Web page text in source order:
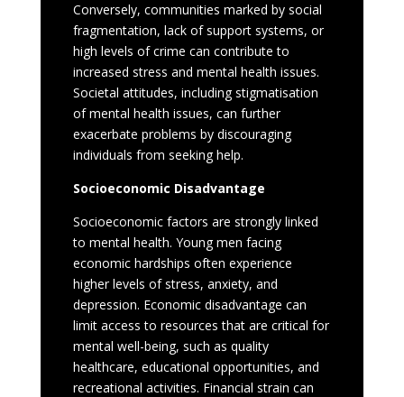
Conversely, communities marked by social
fragmentation, lack of support systems, or
high levels of crime can contribute to
increased stress and mental health issues.
Societal attitudes, including stigmatisation
of mental health issues, can further
exacerbate problems by discouraging
individuals from seeking help.
Socioeconomic Disadvantage
Socioeconomic factors are strongly linked
to mental health. Young men facing
economic hardships often experience
higher levels of stress, anxiety, and
depression. Economic disadvantage can
limit access to resources that are critical for
mental well-being, such as quality
healthcare, educational opportunities, and
recreational activities. Financial strain can